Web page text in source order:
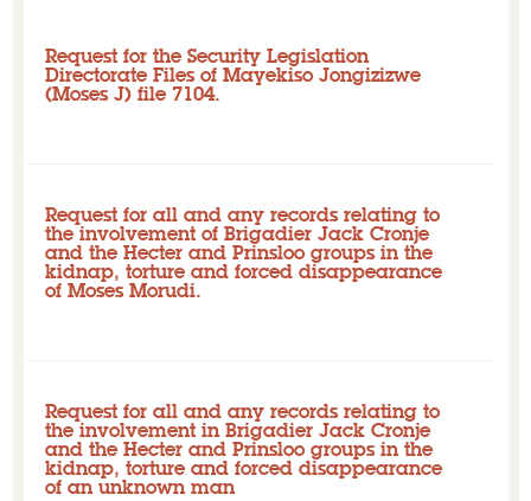
Request for the Security Legislation
Directorate Files of Mayekiso Jongizizwe
(Moses J) file 7104.
Request for all and any records relating to
the involvement of Brigadier Jack Cronje
and the Hecter and Prinsloo groups in the
kidnap, torture and forced disappearance
of Moses Morudi.
Request for all and any records relating to
the involvement in Brigadier Jack Cronje
and the Hecter and Prinsloo groups in the
kidnap, torture and forced disappearance
of an unknown man